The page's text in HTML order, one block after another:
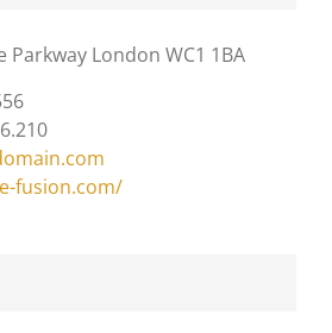
London WC1 1BA
fusion.com/